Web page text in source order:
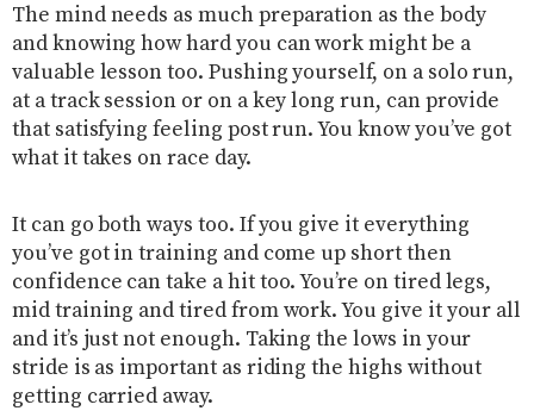
The mind needs as much preparation as the body
and knowing how hard you can work might be a
valuable lesson too. Pushing yourself, on a solo run,
at a track session or on a key long run, can provide
that satisfying feeling post run. You know you’ve got
what it takes on race day.
It can go both ways too. If you give it everything
you’ve got in training and come up short then
confidence can take a hit too. You’re on tired legs,
mid training and tired from work. You give it your all
and it’s just not enough. Taking the lows in your
stride is as important as riding the highs without
getting carried away.